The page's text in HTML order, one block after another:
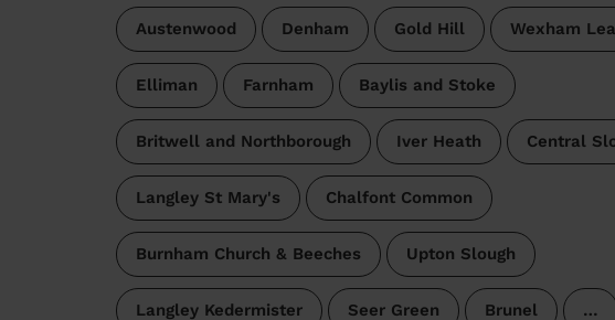
Austenwood Denham Gold Hill Wexham Lea
Elliman Farnham Baylis and Stoke
Britwell and Northborough Iver Heath Central
Langley St Mary's Chalfont Common
Burnham Church & Beeches Upton Slough
Langley Kedermister Seer Green Brunel …